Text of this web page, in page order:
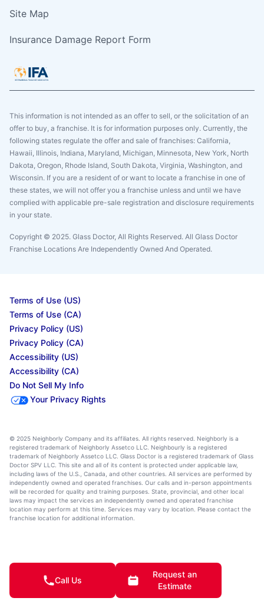
Site Map
Insurance Damage Report Form
This information is not intended as an offer to sell, or the solicitation of an
offer to buy, a franchise. It is for information purposes only. Currently, the
following states regulate the offer and sale of franchises: California,
Hawaii, Illinois, Indiana, Maryland, Michigan, Minnesota, New York, North
Dakota, Oregon, Rhode Island, South Dakota, Virginia, Washington, and
Wisconsin. If you are a resident of or want to locate a franchise in one of
these states, we will not offer you a franchise unless and until we have
complied with applicable pre-sale registration and disclosure requirements
in your state.
Copyright © 2025. Glass Doctor, All Rights Reserved. All Glass Doctor
Franchise Locations Are Independently Owned And Operated.
Terms of Use (US)
Terms of Use (CA)
Privacy Policy (US)
Privacy Policy (CA)
Accessibility (US)
Accessibility (CA)
Do Not Sell My Info
Your Privacy Rights
© 2025 Neighborly Company and its affiliates. All rights reserved. Neighborly is a
registered trademark of Neighborly Assetco LLC. Neighbourly is a registered
trademark of Neighborly Assetco LLC. Glass Doctor is a registered trademark of Glass
Doctor SPV LLC. This site and all of its content is protected under applicable law,
including laws of the U.S., Canada, and other countries. All services are performed by
independently owned and operated franchises. Our calls and in-person appointments
will be recorded for quality and training purposes. State, provincial, and other local
laws may impact the services an independently owned and operated franchise
location may perform at this time. Services may vary by location. Please contact the
franchise location for additional information.
Call Us
Request an
Estimate